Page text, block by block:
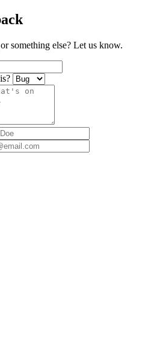
something else? Let us know.